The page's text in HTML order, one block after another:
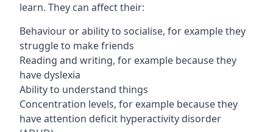
learn. They can affect their:
Behaviour or ability to socialise, for example they
struggle to make friends
Reading and writing, for example because they
have dyslexia
Ability to understand things
Concentration levels, for example because they
have attention deficit hyperactivity disorder